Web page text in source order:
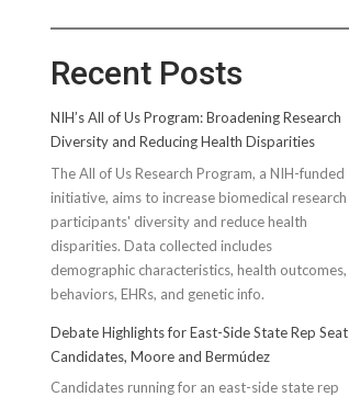
Recent Posts
NIH’s All of Us Program: Broadening Research
Diversity and Reducing Health Disparities
The All of Us Research Program, a NIH-funded
initiative, aims to increase biomedical research
participants' diversity and reduce health
disparities. Data collected includes
demographic characteristics, health outcomes,
behaviors, EHRs, and genetic info.
Debate Highlights for East-Side State Rep Seat
Candidates, Moore and Bermúdez
Candidates running for an east-side state rep